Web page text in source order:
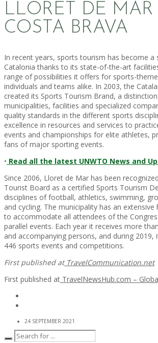
LLORET DE MAR
COSTA BRAVA
In recent years, sports tourism has become a
Catalonia thanks to its state-of-the-art
range of possibilities it offers for sports-
individuals and teams alike. In 2003, the
created its Sports Tourism Brand, a
municipalities, facilities and specialized
quality standards in the different sports
excellence in resources and services to
events and championships for elite athletes,
fans of major sporting events.
• Read all the latest UNWTO News and
Since 2006, Lloret de Mar has been
Tourist Board as a certified Sports Tourism
disciplines of football, athletics, swimming,
and cycling. The municipality has an
to accommodate all attendees of the
parallel events. Each year it receives more
and accompanying persons, and during
446 sports events and competitions.
First published atTravelCommunication.net
First published at TravelNewsHub.com –
24 SEPTEMBER 2021